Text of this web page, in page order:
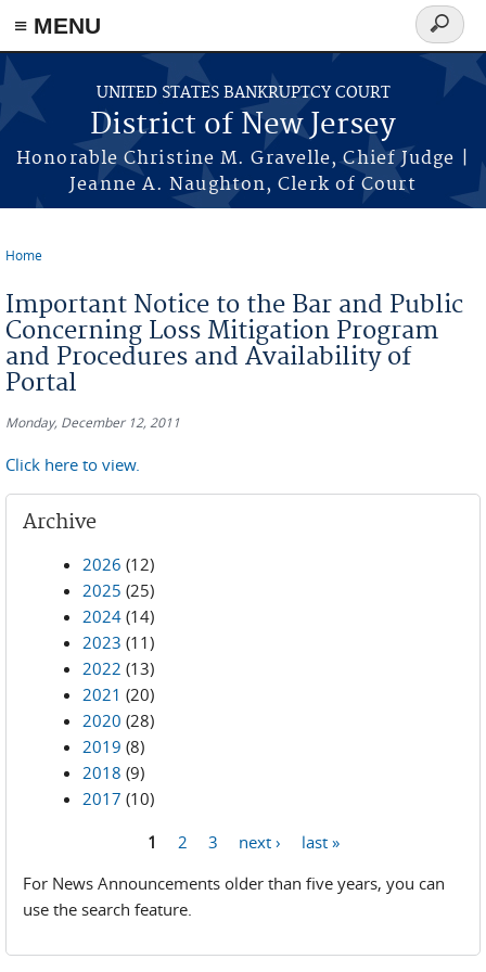
Skip to main content
≡ MENU
UNITED STATES BANKRUPTCY COURT
District of New Jersey
Honorable Christine M. Gravelle, Chief Judge |
Jeanne A. Naughton, Clerk of Court
Search
form
Home
Important Notice to the Bar and Public
Concerning Loss Mitigation Program
and Procedures and Availability of
Portal
Monday, December 12, 2011
Click here to view.
Archive
2026 (12)
2025 (25)
2024 (14)
2023 (11)
2022 (13)
2021 (20)
2020 (28)
2019 (8)
2018 (9)
2017 (10)
1 2 3 next ›
last »
For News Announcements older than five years, you can
use the search feature.